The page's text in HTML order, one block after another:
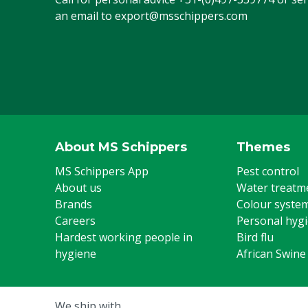
Animal group
Cattle, Pigs,
UK footwear size
6
an email to export@msschippers.com
About MS Schippers
MS Schippers App
About us
Brands
Careers
Hardest working people in
hygiene
Themes
Pest control
Water
Colour
Personal
Bird flu
African